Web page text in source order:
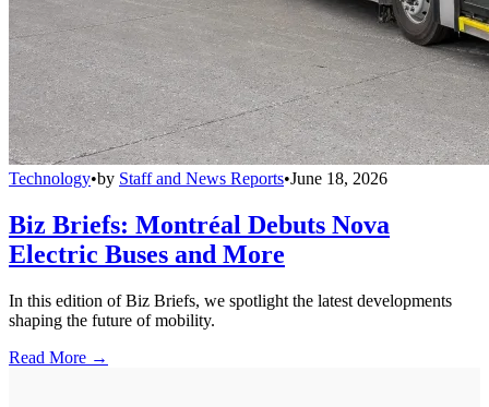
Technology•by Staff and News Reports•June 18, 2026
Biz Briefs: Montréal Debuts Nova
Electric Buses and More
In this edition of Biz Briefs, we spotlight the latest developments
shaping the future of mobility.
Read More →